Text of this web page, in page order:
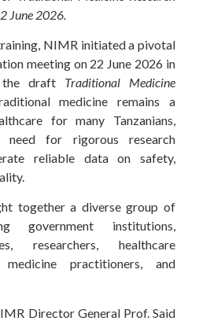
June 2026.
NIMR initiated a pivotal
meeting on 22 June 2026 in
draft Traditional Medicine
medicine remains a
for many Tanzanians,
need for rigorous research
reliable data on safety,
together a diverse group of
government institutions,
researchers, healthcare
practitioners, and
Director General Prof. Said